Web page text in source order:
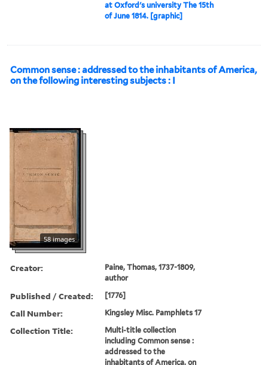
at Oxford's university The 15th
of June 1814. [graphic]
Common sense : addressed to the inhabitants of America,
on the following interesting subjects : I
58 images
Creator:
Paine, Thomas, 1737-1809,
author
Published / Created: [1776]
Call Number: Kingsley Misc. Pamphlets 17
Collection Title:
Multi-title collection
including Common sense :
addressed to the
inhabitants of America, on